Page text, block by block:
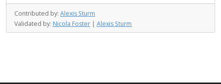
Contributed by: Alexis Sturm
Validated by: Nicola Foster | Alexis Sturm